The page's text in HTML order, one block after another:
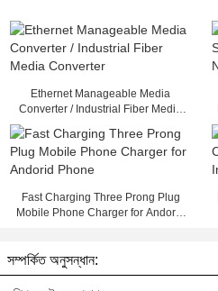
Ethernet Manageable Media
Converter / Industrial Fiber Media
Fast Charging Three Prong Plug
Mobile Phone Charger for Andorid
সম্পর্কিত অনুসন্ধান: